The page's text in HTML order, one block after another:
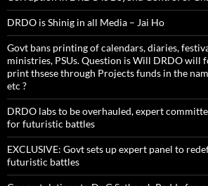
DRDO is Shinig in all Media – Jai Ho
Govt bans printing of calendars, diaries,
ministries, PSUs. Question is Will DRDO
print thsese through Projects funds in the
etc ?
DRDO labs to be overhauled, expert
for futuristic battles
EXCLUSIVE: Govt sets up expert panel to
futuristic battles